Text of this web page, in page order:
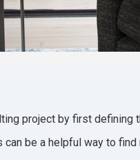
project by first defining
can be a helpful way to